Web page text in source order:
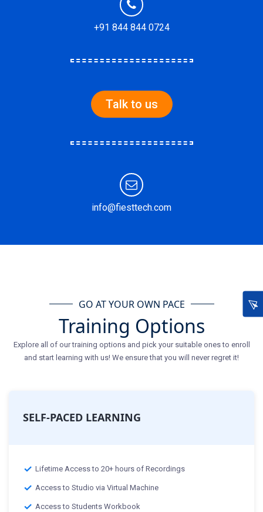
+91 844 844 0724
Talk to us
info@fiesttech.com
GO AT YOUR OWN PACE
Training Options
Explore all of our training options and pick your suitable ones to enroll
and start learning with us! We ensure that you will never regret it!
SELF-PACED LEARNING
Lifetime Access to 20+ hours of Recordings
Access to Studio via Virtual Machine
Access to Students Workbook